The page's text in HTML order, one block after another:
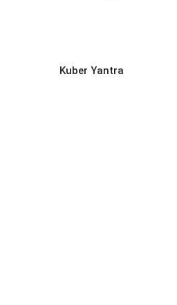
READ MORE
Kuber Yantra